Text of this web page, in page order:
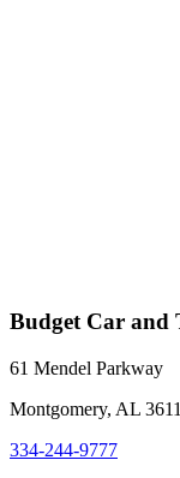
Budget Car and
61 Mendel Parkway
Montgomery, AL
334-244-9777